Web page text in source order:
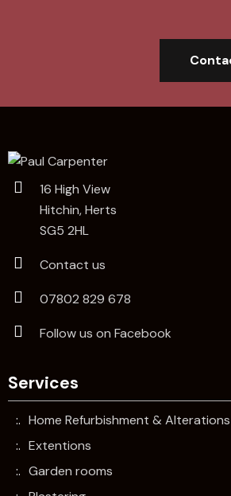
16 High View
Hitchin, Herts
SG5 2HL
Contact us
07802 829 678
Follow us on Facebook
Services
Home Refurbishment & Alterations
Extentions
Garden rooms